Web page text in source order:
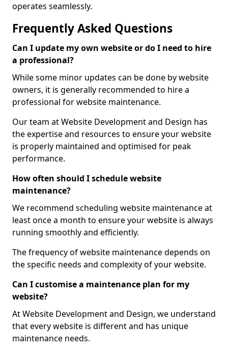
operates seamlessly.
Frequently Asked Questions
Can I update my own website or do I need to hire
a professional?
While some minor updates can be done by website
owners, it is generally recommended to hire a
professional for website maintenance.
Our team at Website Development and Design has
the expertise and resources to ensure your website
is properly maintained and optimised for peak
performance.
How often should I schedule website
maintenance?
We recommend scheduling website maintenance at
least once a month to ensure your website is always
running smoothly and efficiently.
The frequency of website maintenance depends on
the specific needs and complexity of your website.
Can I customise a maintenance plan for my
website?
At Website Development and Design, we understand
that every website is different and has unique
maintenance needs.